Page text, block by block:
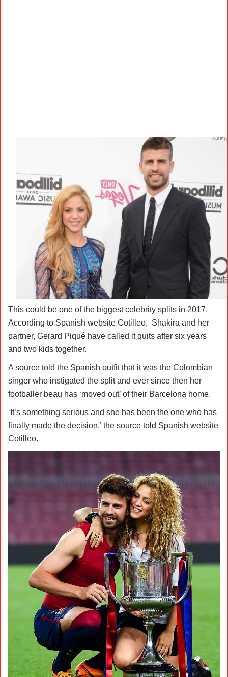
This could be one of the biggest celebrity splits in 2017.
According to Spanish website Cotilleo, Shakira and her
partner, Gerard Piqué have called it quits after six years
and two kids together.
A source told the Spanish outfit that it was the Colombian
singer who instigated the split and ever since then her
footballer beau has ‘moved out’ of their Barcelona home.
‘It’s something serious and she has been the one who has
finally made the decision,’ the source told Spanish website
Cotilleo.